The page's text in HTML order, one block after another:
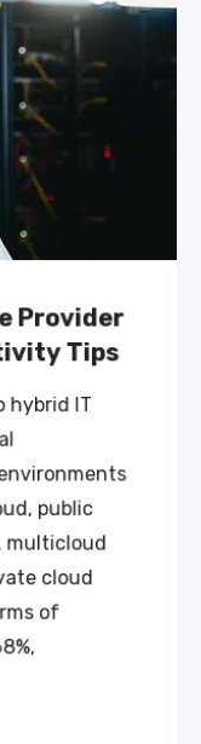
Provider
Tips
hybrid IT
public
multicloud
cloud
of